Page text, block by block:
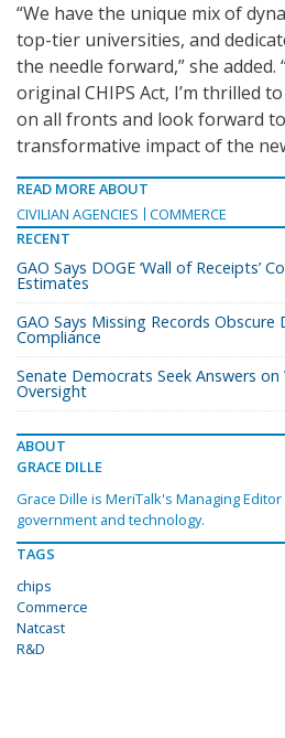
“We have the unique mix of
top-tier universities, and
the needle forward,” she
original CHIPS Act, I’m thrilled
on all fronts and look forward
transformative impact of the
READ MORE ABOUT
CIVILIAN AGENCIES
COMMERCE
RECENT
GAO Says DOGE ‘Wall of Receipts’
Estimates
GAO Says Missing Records Obscure
Compliance
Senate Democrats Seek Answers
Oversight
ABOUT
GRACE DILLE
Grace Dille is MeriTalk's Managing
government and technology.
TAGS
chips
Commerce
Natcast
R&D